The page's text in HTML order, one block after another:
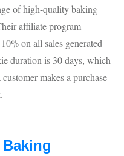
of high-quality baking
affiliate program
on all sales generated
duration is 30 days, which
makes a purchase